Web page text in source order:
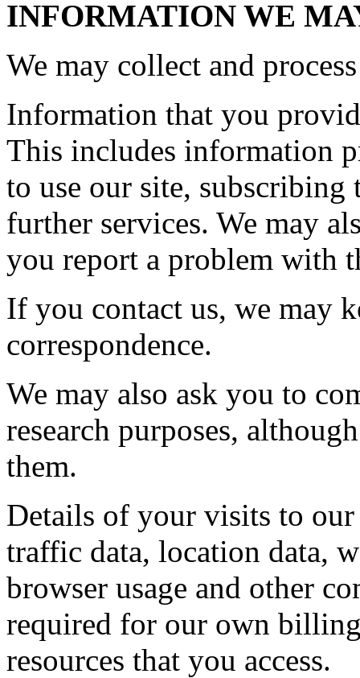
INFORMATION WE
We may collect and
Information that you
This includes information
to use our site,
further services. We may
you report a problem with
If you contact us, we may
correspondence.
We may also ask you to
research purposes,
them.
Details of your visits to
traffic data, location data,
browser usage and other
required for our own
resources that you access.